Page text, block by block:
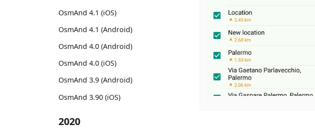
OsmAnd 4.1 (iOS)
OsmAnd 4.1 (Android)
OsmAnd 4.0 (Android)
OsmAnd 4.0 (iOS)
OsmAnd 3.9 (Android)
OsmAnd 3.90 (iOS)
2020